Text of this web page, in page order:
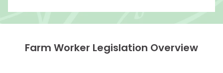
Farm Worker Legislation Overview